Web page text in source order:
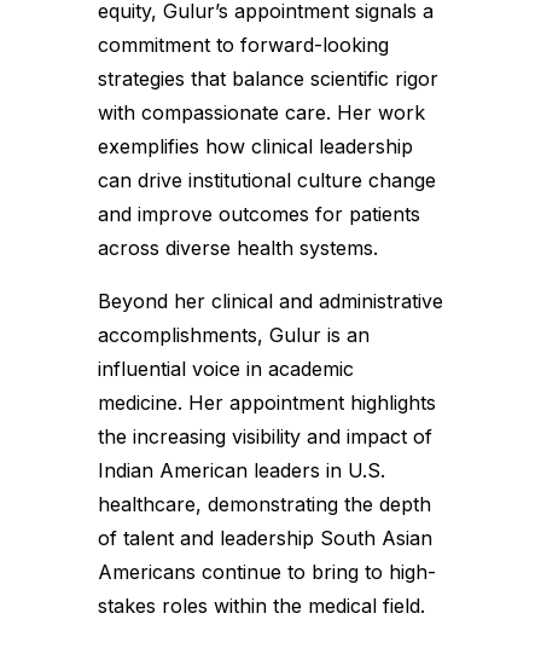
equity, Gulur’s appointment signals a
commitment to forward-looking
strategies that balance scientific rigor
with compassionate care. Her work
exemplifies how clinical leadership
can drive institutional culture change
and improve outcomes for patients
across diverse health systems.
Beyond her clinical and administrative
accomplishments, Gulur is an
influential voice in academic
medicine. Her appointment highlights
the increasing visibility and impact of
Indian American leaders in U.S.
healthcare, demonstrating the depth
of talent and leadership South Asian
Americans continue to bring to high-
stakes roles within the medical field.